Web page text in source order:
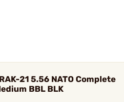
21 5.56 NATO Complete
BBL BLK